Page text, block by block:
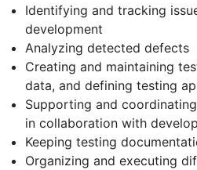
Identifying and tracking
development
Analyzing detected defects
Creating and maintaining
data, and defining testing
Supporting and
in collaboration with
Keeping testing
Organizing and executing